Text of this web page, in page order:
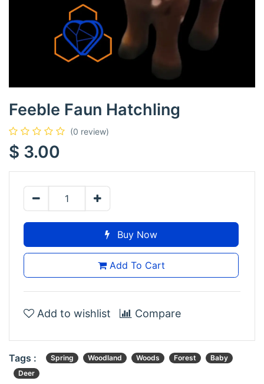
Feeble Faun Hatchling
(0 review)
$ 3.00
Buy Now
Add To Cart
Add to wishlist Compare
Tags : Spring Woodland Woods Forest
Baby
Deer